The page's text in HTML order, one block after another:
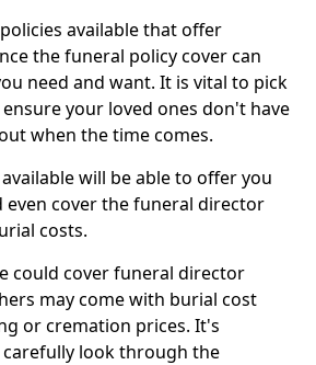
available that offer
the funeral policy cover can
need and want. It is vital to pick
your loved ones don't have
when the time comes.
will be able to offer you
even cover the funeral director
costs.
could cover funeral director
may come with burial cost
or cremation prices. It's
look through the